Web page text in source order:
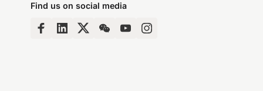
Find us on social media